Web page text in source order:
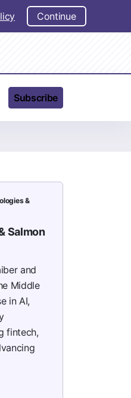
Continue
Subscribe
&
Salmon
and
Middle
in AI,
fintech,